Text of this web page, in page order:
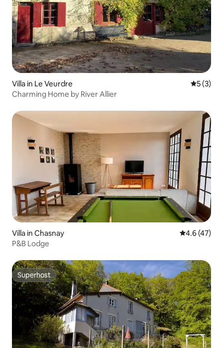
Villa in Le Veurdre 5 out of
5 (3)
Charming Home by River Allier
Villa in Chasnay 4.6 out of 5
4.6 (47)
P&B Lodge
Superhost
Superhost